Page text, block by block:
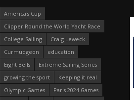
America's Cup
Clipper Round the World Yacht Race
College Sailing
Craig Leweck
Curmudgeon
education
Eight Bells
Extreme Sailing Series
growing the sport
Keeping it real
Olympic Games
Paris 2024 Games